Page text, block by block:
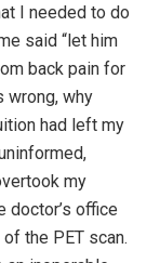
I needed to do
said “let him
back pain for
wrong, why
had left my
my
doctor’s office
the PET scan.